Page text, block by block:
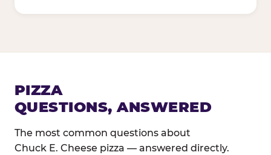
PIZZA
QUESTIONS, ANSWERED
The most common questions about
Chuck E. Cheese pizza — answered directly.